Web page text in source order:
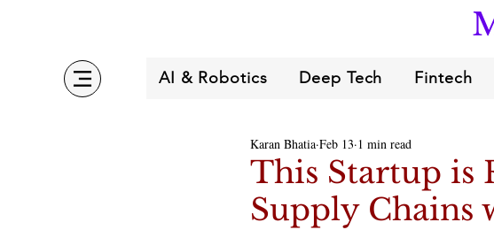
AI & Robotics Deep Tech Fintech
This Startup is
Supply Chains
Karan Bhatia Feb 13 1 min read